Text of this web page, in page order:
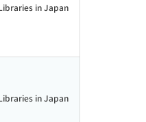
in Japan
in Japan